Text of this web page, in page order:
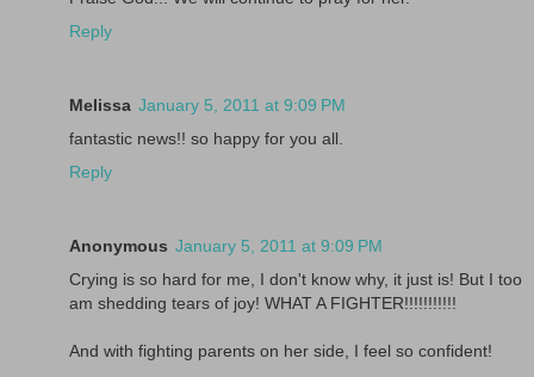
Reply
Melissa January 5, 2011 at 9:09 PM
fantastic news!! so happy for you all.
Reply
Anonymous January 5, 2011 at 9:09 PM
Crying is so hard for me, I don't know why, it just is! But I too
am shedding tears of joy! WHAT A FIGHTER!!!!!!!!!!!
And with fighting parents on her side, I feel so confident!